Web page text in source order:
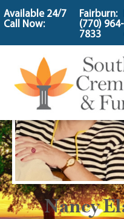
content
Available 24/7
Call Now:
Fairburn:
(770) 964-
7833
Nancy